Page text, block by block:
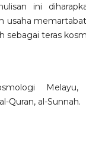
ini
usaha
sebagai teras
Melayu,
Quran, al-Sunnah.